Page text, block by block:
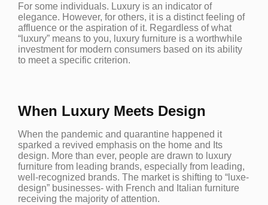
For some individuals. Luxury is an indicator of
elegance. However, for others, it is a distinct feeling of
affluence or the aspiration of it. Regardless of what
“luxury” means to you, luxury furniture is a worthwhile
investment for modern consumers based on its ability
to meet a specific criterion.
When Luxury Meets Design
When the pandemic and quarantine happened it
sparked a revived emphasis on the home and Its
design. More than ever, people are drawn to luxury
furniture from leading brands, especially from leading,
well-recognized brands. The market is shifting to “luxe-
design” businesses- with French and Italian furniture
receiving the majority of attention.